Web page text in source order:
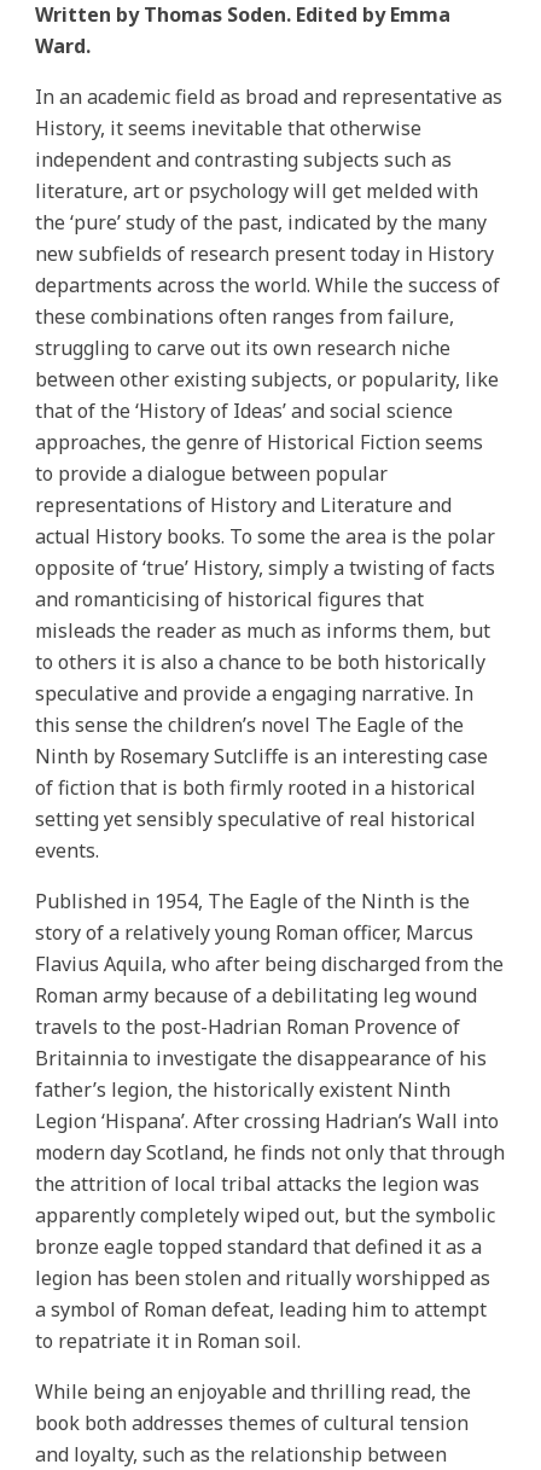
Written by Thomas Soden. Edited by Emma
Ward.
In an academic field as broad and representative as
History, it seems inevitable that otherwise
independent and contrasting subjects such as
literature, art or psychology will get melded with
the ‘pure’ study of the past, indicated by the many
new subfields of research present today in History
departments across the world. While the success of
these combinations often ranges from failure,
struggling to carve out its own research niche
between other existing subjects, or popularity, like
that of the ‘History of Ideas’ and social science
approaches, the genre of Historical Fiction seems
to provide a dialogue between popular
representations of History and Literature and
actual History books. To some the area is the polar
opposite of ‘true’ History, simply a twisting of facts
and romanticising of historical figures that
misleads the reader as much as informs them, but
to others it is also a chance to be both historically
speculative and provide a engaging narrative. In
this sense the children’s novel The Eagle of the
Ninth by Rosemary Sutcliffe is an interesting case
of fiction that is both firmly rooted in a historical
setting yet sensibly speculative of real historical
events.
Published in 1954, The Eagle of the Ninth is the
story of a relatively young Roman officer, Marcus
Flavius Aquila, who after being discharged from the
Roman army because of a debilitating leg wound
travels to the post-Hadrian Roman Provence of
Britainnia to investigate the disappearance of his
father’s legion, the historically existent Ninth
Legion ‘Hispana’. After crossing Hadrian’s Wall into
modern day Scotland, he finds not only that through
the attrition of local tribal attacks the legion was
apparently completely wiped out, but the symbolic
bronze eagle topped standard that defined it as a
legion has been stolen and ritually worshipped as
a symbol of Roman defeat, leading him to attempt
to repatriate it in Roman soil.
While being an enjoyable and thrilling read, the
book both addresses themes of cultural tension
and loyalty, such as the relationship between